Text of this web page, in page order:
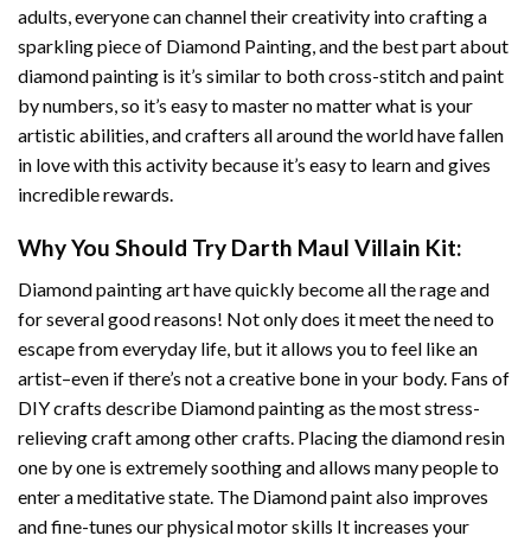
adults, everyone can channel their creativity into crafting a
sparkling piece of Diamond Painting, and the best part about
diamond painting is it’s similar to both cross-stitch and paint
by numbers, so it’s easy to master no matter what is your
artistic abilities, and crafters all around the world have fallen
in love with this activity because it’s easy to learn and gives
incredible rewards.
Why You Should Try Darth Maul Villain Kit:
Diamond painting arthave quickly become all the rage and
for several good reasons! Not only does it meet the need to
escape from everyday life, but it allows you to feel like an
artist–even if there’s not a creative bone in your body. Fans of
DIY crafts describe Diamond paintingas the most stress-
relieving craft among other crafts. Placing the diamond resin
one by one is extremely soothing and allows many people to
enter a meditative state. The Diamond paintalso improves
and fine-tunes our physical motor skills It increases your